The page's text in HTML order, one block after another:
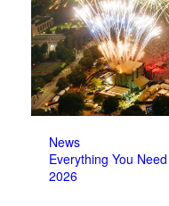
News
Everything You
2026